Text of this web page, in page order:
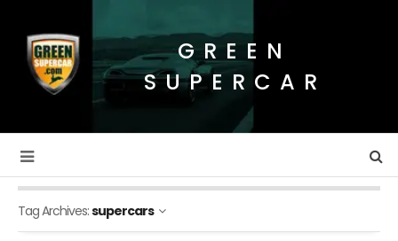
GREEN
SUPERCAR
Tag Archives:supercars